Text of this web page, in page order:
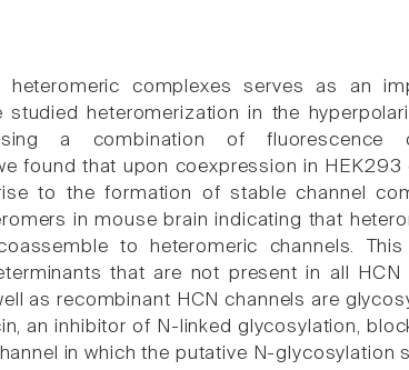
complexes serves as an
studied heteromerization in the
a combination of fluorescence
found that upon coexpression in
to the formation of stable channel
in mouse brain indicating that
to heteromeric channels.
that are not present in all HCN
as recombinant HCN channels are
an inhibitor of N-linked glycosylation,
in which the putative N-glycosylation